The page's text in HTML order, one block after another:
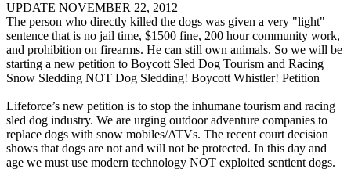
UPDATE NOVEMBER 22, 2012
The person who directly killed the dogs was given a very "light"
sentence that is no jail time, $1500 fine, 200 hour community work,
and prohibition on firearms. He can still own animals. So we will be
starting a new petition to Boycott Sled Dog Tourism and Racing
Snow Sledding NOT Dog Sledding! Boycott Whistler! Petition
Lifeforce’s new petition is to stop the inhumane tourism and racing
sled dog industry. We are urging outdoor adventure companies to
replace dogs with snow mobiles/ATVs. The recent court decision
shows that dogs are not and will not be protected. In this day and
age we must use modern technology NOT exploited sentient dogs.